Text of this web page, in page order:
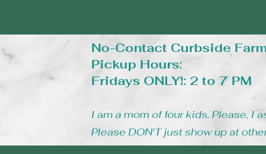
No-Contact Curbside
Pickup Hours:
Fridays ONLY!: 2 to 7 PM
I am a mom of four kids. Please, I
Please DON'T just show up at